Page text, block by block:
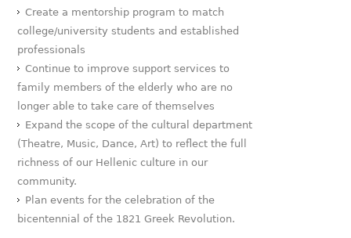
Create a mentorship program to match
college/university students and established
professionals
Continue to improve support services to
family members of the elderly who are no
longer able to take care of themselves
Expand the scope of the cultural department
(Theatre, Music, Dance, Art) to reflect the full
richness of our Hellenic culture in our
community.
Plan events for the celebration of the
bicentennial of the 1821 Greek Revolution.